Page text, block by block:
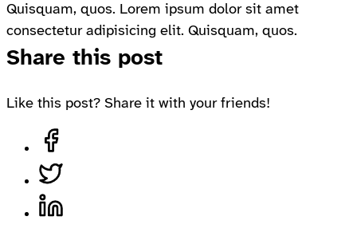
Quisquam, quos. Lorem ipsum dolor sit amet
consectetur adipisicing elit. Quisquam, quos.
Share this post
Like this post? Share it with your friends!